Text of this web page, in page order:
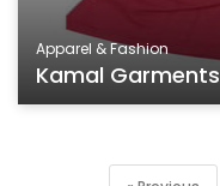
Apparel & Fashion
Kamal Garments